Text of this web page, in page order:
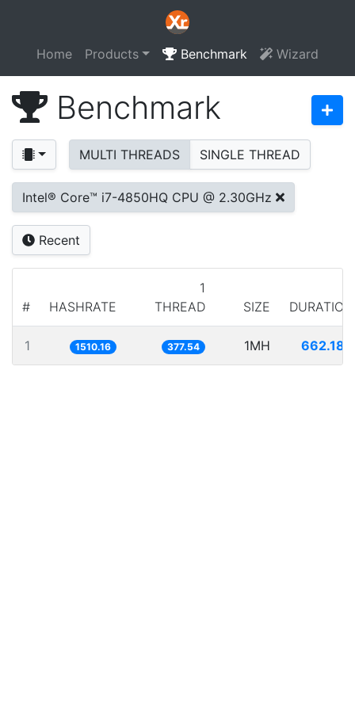
Home Products Benchmark Wizard
Benchmark
MULTI THREADS SINGLE THREAD
Intel® Core™ i7-4850HQ CPU @ 2.30GHz
Recent
# HASHRATE
1
THREAD
SIZE DURATION
1 1510.16 377.54 1MH 662.180